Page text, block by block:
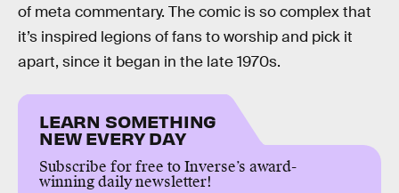
of meta commentary. The comic is so complex that
it’s inspired legions of fans to worship and pick it
apart, since it began in the late 1970s.
LEARN SOMETHING
NEW EVERY DAY
Subscribe for free to Inverse’s award-
winning daily newsletter!